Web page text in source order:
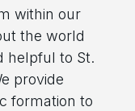
within our
the world
helpful to St.
provide
formation to